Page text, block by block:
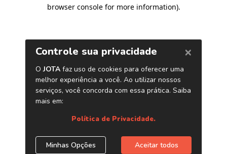
browser console for more information).